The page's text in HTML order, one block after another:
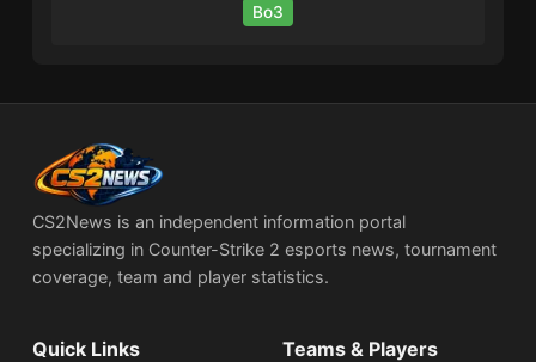
Bo3
CS2News is an independent information portal
specializing in Counter-Strike 2 esports news, tournament
coverage, team and player statistics.
Quick Links Teams & Players